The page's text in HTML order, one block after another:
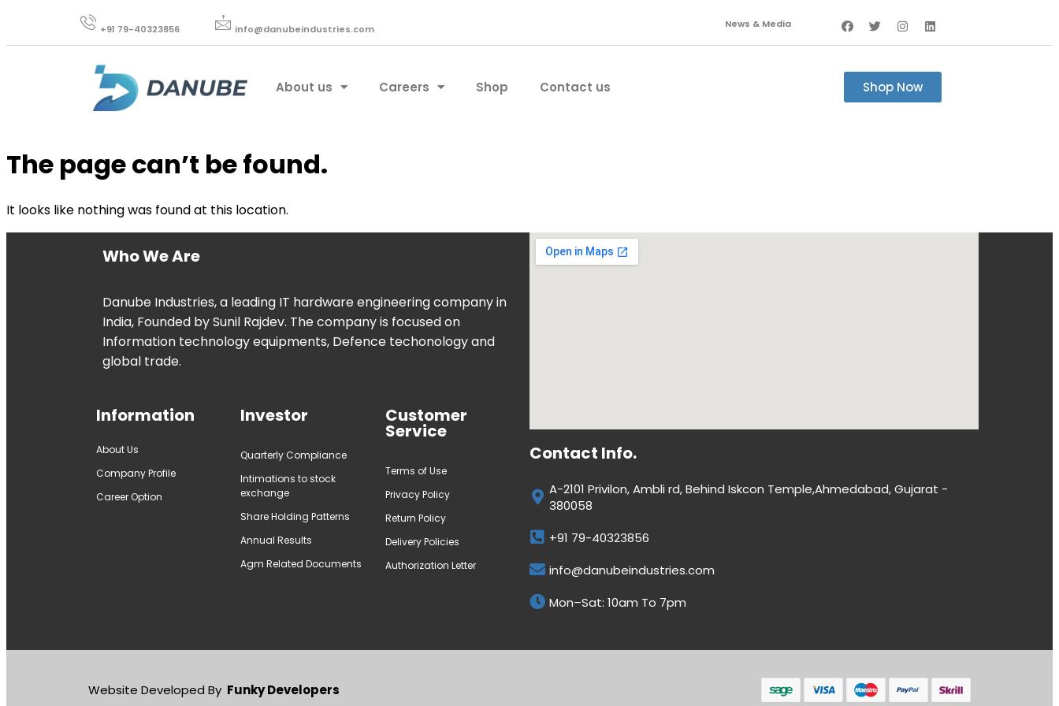
+91 79-40323856​ info@danubeindustries.com News & Media
About us Careers Shop Contact us Shop Now
The page can’t be found.
It looks like nothing was found at this location.
Who We Are
Danube Industries, a leading IT hardware engineering company in
India, Founded by Sunil Rajdev. The company is focused on
Information technology equipments, Defence techonology and
global trade.
Information
About Us
Company Profile
Career Option
Investor
Quarterly Compliance
Intimations to stock
exchange
Share Holding Patterns
Annual Results
Agm Related Documents
Customer
Service
Terms of Use
Privacy Policy
Return Policy
Delivery Policies
Authorization Letter
Contact Info.
A-2101 Privilon, Ambli rd, Behind Iskcon Temple,Ahmedabad, Gujarat -
380058
+91 79-40323856
info@danubeindustries.com
Mon–Sat: 10am To 7pm
Website Developed By Funky Developers